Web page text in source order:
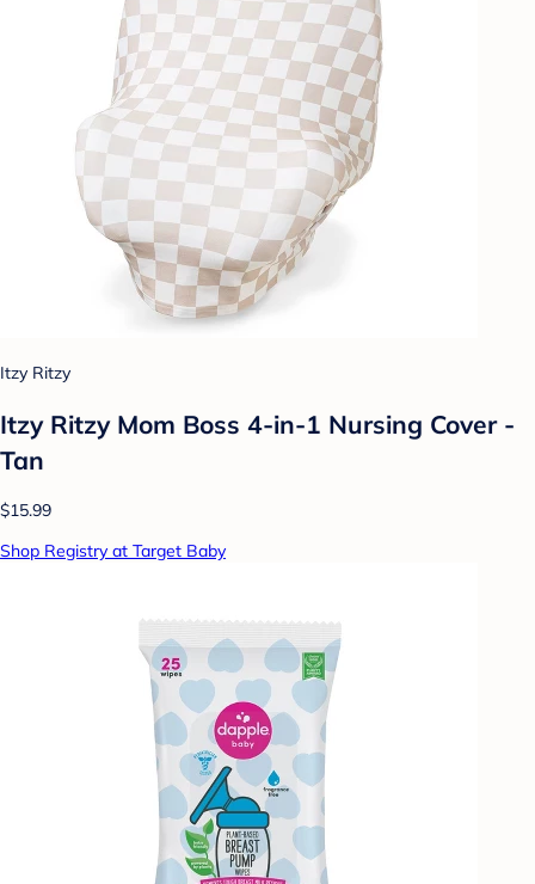
Itzy Ritzy
Itzy Ritzy Mom Boss 4-in-1 Nursing Cover -
Tan
$15.99
Shop Registry at Target Baby